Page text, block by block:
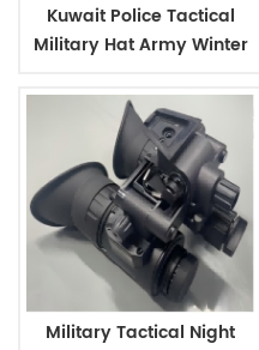
Kuwait Police Tactical
Military Hat Army Winter
Military Tactical Night